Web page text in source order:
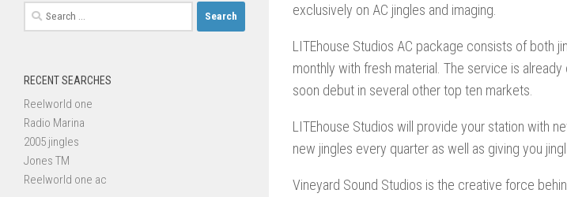
exclusively on AC jingles and imaging.
LITEhouse Studios AC package consists of both
monthly with fresh material. The service is already
soon debut in several other top ten markets.
LITEhouse Studios will provide your station with
new jingles every quarter as well as giving you
Vineyard Sound Studios is the creative force
Search
for:
RECENT SEARCHES
Reelworld one
Radio Marina
2005 jingles
Jones TM
Reelworld one ac